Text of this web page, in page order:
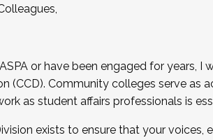
or have been engaged for years,
(CCD). Community colleges serve as
as student affairs professionals is
exists to ensure that your voices,